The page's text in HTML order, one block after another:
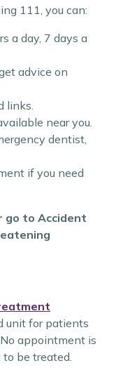
111, you can:
a day, 7 days a
advice on
links.
near you.
dentist,
if you need
go to Accident
unit for patients
appointment is
to be treated.